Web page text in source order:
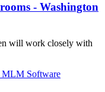
- Washington
will work closely with